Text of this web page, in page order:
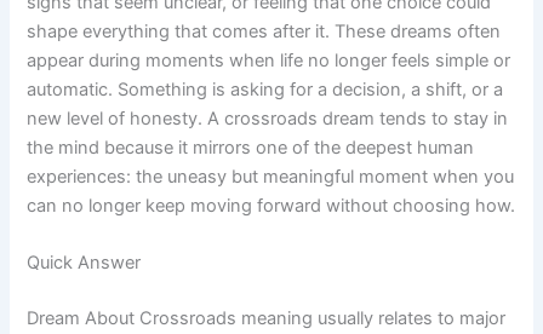
shape everything that comes after it. These dreams often
appear during moments when life no longer feels simple or
automatic. Something is asking for a decision, a shift, or a
new level of honesty. A crossroads dream tends to stay in
the mind because it mirrors one of the deepest human
experiences: the uneasy but meaningful moment when you
can no longer keep moving forward without choosing how.
Quick Answer
Dream About Crossroads meaning usually relates to major